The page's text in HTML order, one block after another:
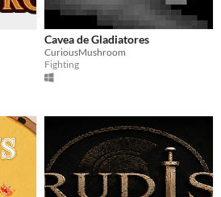
Cavea de Gladiatores
CuriousMushroom
Fighting